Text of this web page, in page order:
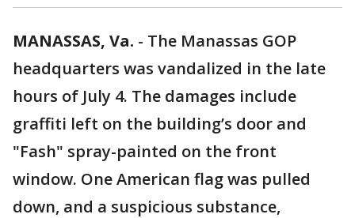
MANASSAS, Va. - The Manassas GOP
headquarters was vandalized in the late
hours of July 4. The damages include
graffiti left on the building’s door and
"Fash" spray-painted on the front
window. One American flag was pulled
down, and a suspicious substance,